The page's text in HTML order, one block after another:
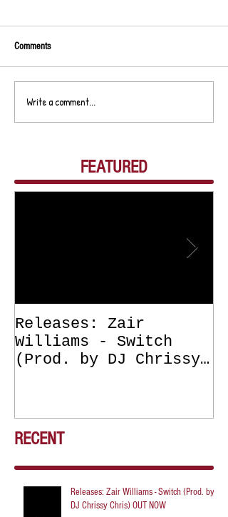
Comments
Write a comment...
FEATURED
Releases: Zair
Williams - Switch
(Prod. by DJ Chrissy
RECENT
Releases: Zair Williams - Switch (Prod. by
DJ Chrissy Chris) OUT NOW